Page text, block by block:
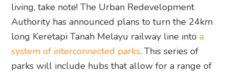
living, take note! The Urban Redevelopment
Authority has announced plans to turn the 24km
long Keretapi Tanah Melayu railway line intoa
system of interconnected parks. This series of
parks will include hubs that allow for a range of